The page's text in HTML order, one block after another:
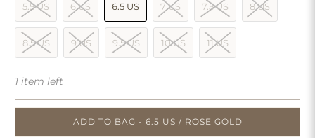
5.5 US 6 US 6.5 US 7 US 7.5 US 8 US
8.5 US 9 US 9.5 US 10 US 11 US
1 item left
ADD TO BAG - 6.5 US / ROSE GOLD